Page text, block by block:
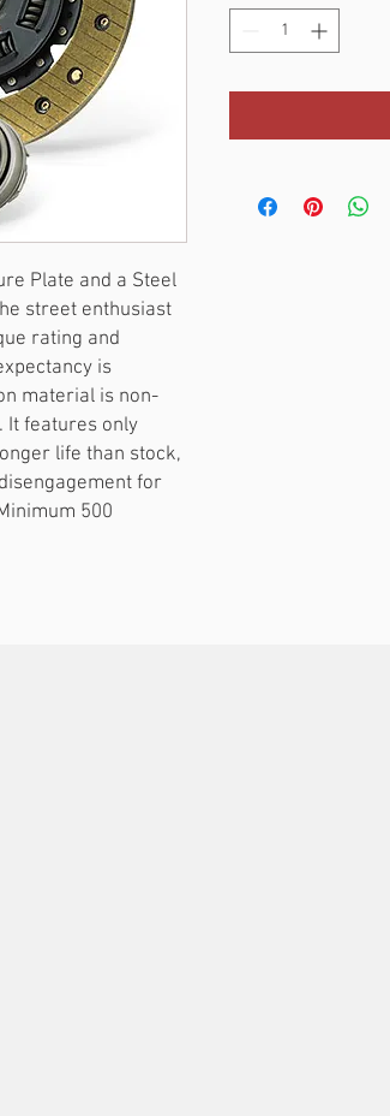
Plate and a Steel
street enthusiast
rating and
is
material is non-
It features only
life than stock,
for
500